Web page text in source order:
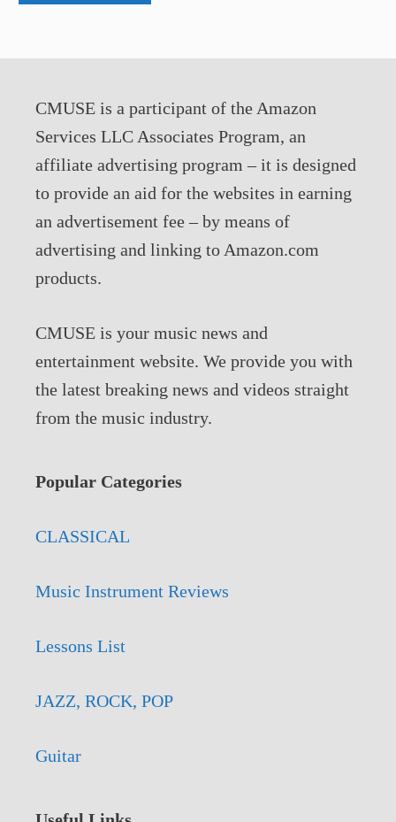
CMUSE is a participant of the Amazon
Services LLC Associates Program, an
affiliate advertising program – it is designed
to provide an aid for the websites in earning
an advertisement fee – by means of
advertising and linking to Amazon.com
products.
CMUSE is your music news and
entertainment website. We provide you with
the latest breaking news and videos straight
from the music industry.
Popular Categories
CLASSICAL
Music Instrument Reviews
Lessons List
JAZZ, ROCK, POP
Guitar